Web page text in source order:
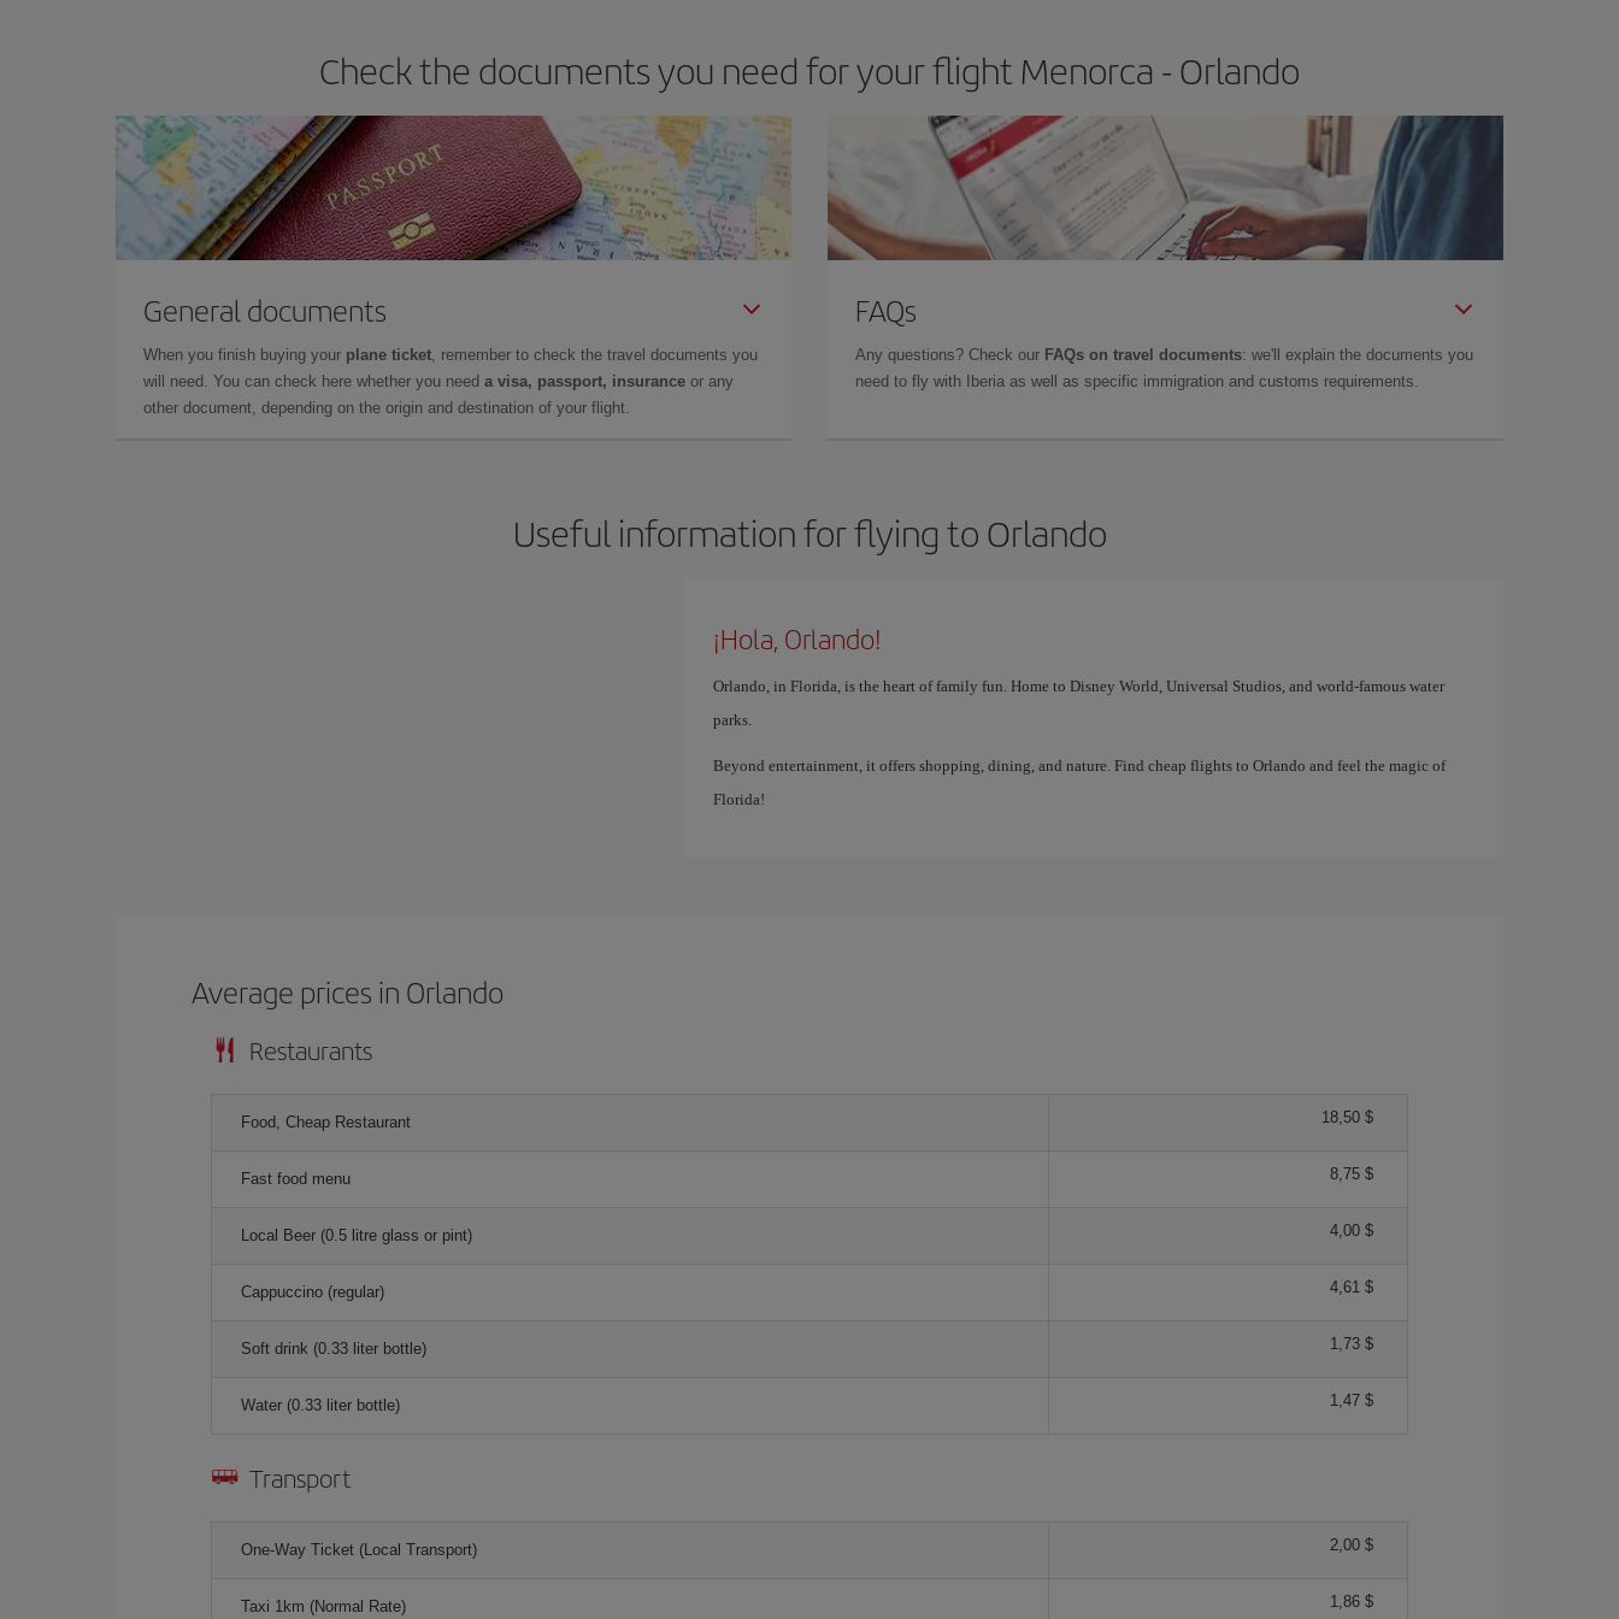
Check the documents you need for your flight Menorca - Orlando
General documents
When you finish buying your plane ticket, remember to check the travel documents you
will need. You can check here whether you need a visa, passport, insurance or any
other document, depending on the origin and destination of your flight.
FAQs
Any questions? Check our FAQs on travel documents: we'll explain the documents you
need to fly with Iberia as well as specific immigration and customs requirements.
Useful information for flying to Orlando
¡Hola, Orlando!
Orlando, in Florida, is the heart of family fun. Home to Disney World, Universal Studios, and world-famous water
parks.
Beyond entertainment, it offers shopping, dining, and nature. Find cheap flights to Orlando and feel the magic of
Florida!
Average prices in Orlando
Restaurants
Food, Cheap Restaurant 18,50 $
Fast food menu 8,75 $
Local Beer (0.5 litre glass or pint) 4,00 $
Cappuccino (regular) 4,61 $
Soft drink (0.33 liter bottle) 1,73 $
Water (0.33 liter bottle) 1,47 $
Transport
One-Way Ticket (Local Transport) 2,00 $
Taxi 1km (Normal Rate) 1,86 $